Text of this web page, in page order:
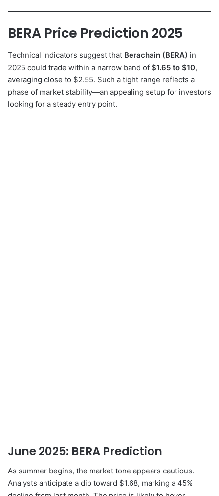
BERA Price Prediction 2025
Technical indicators suggest that Berachain (BERA) in
2025 could trade within a narrow band of $1.65 to $10,
averaging close to $2.55. Such a tight range reflects a
phase of market stability—an appealing setup for investors
looking for a steady entry point.
June 2025: BERA Prediction
As summer begins, the market tone appears cautious.
Analysts anticipate a dip toward $1.68, marking a 45%